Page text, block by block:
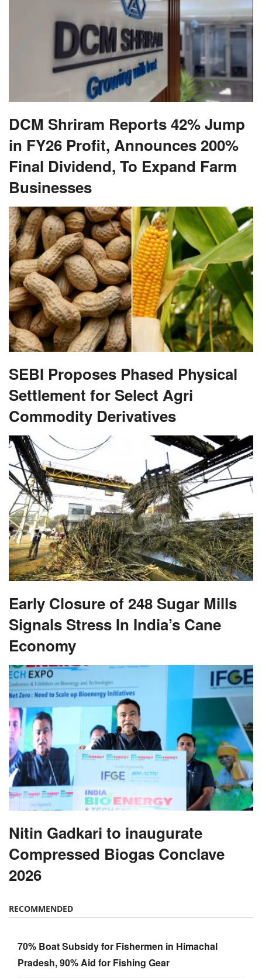
DCM Shriram Reports 42% Jump
in FY26 Profit, Announces 200%
Final Dividend, To Expand Farm
Businesses
SEBI Proposes Phased Physical
Settlement for Select Agri
Commodity Derivatives
Early Closure of 248 Sugar Mills
Signals Stress In India’s Cane
Economy
Nitin Gadkari to inaugurate
Compressed Biogas Conclave
2026
RECOMMENDED
70% Boat Subsidy for Fishermen in Himachal
Pradesh, 90% Aid for Fishing Gear